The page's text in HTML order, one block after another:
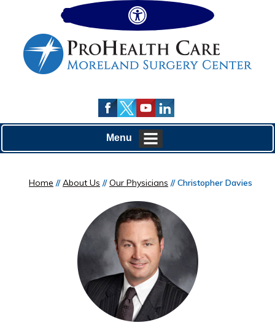
Menu
Home //About Us //Our Physicians // Christopher Davies